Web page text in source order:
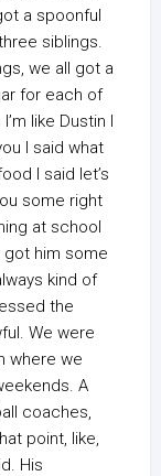
a spoonful
siblings.
we all got a
for each of
like Dustin I
I said what
I said let’s
some right
at school
him some
kind of
the
We were
where we
A
coaches,
point, like,
His